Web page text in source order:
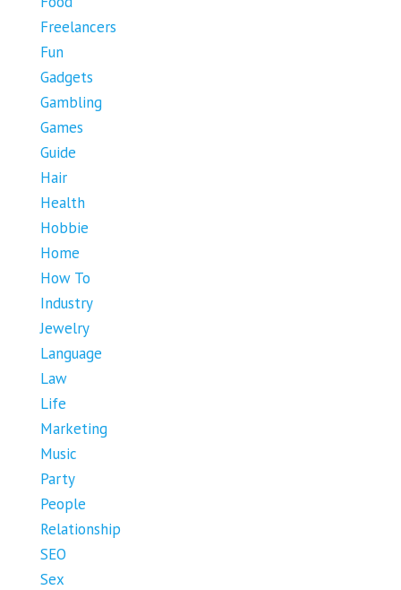
Freelancers
Fun
Gadgets
Gambling
Games
Guide
Hair
Health
Hobbie
Home
How To
Industry
Jewelry
Language
Law
Life
Marketing
Music
Party
People
Relationship
SEO
Sex